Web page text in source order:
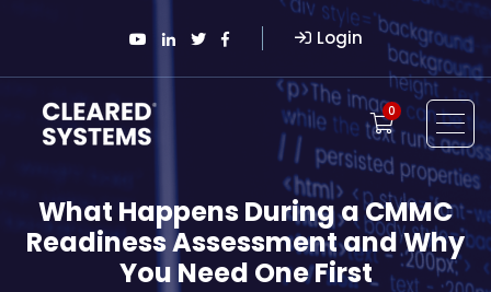
Login
0
What Happens During a CMMC
Readiness Assessment and Why
You Need One First